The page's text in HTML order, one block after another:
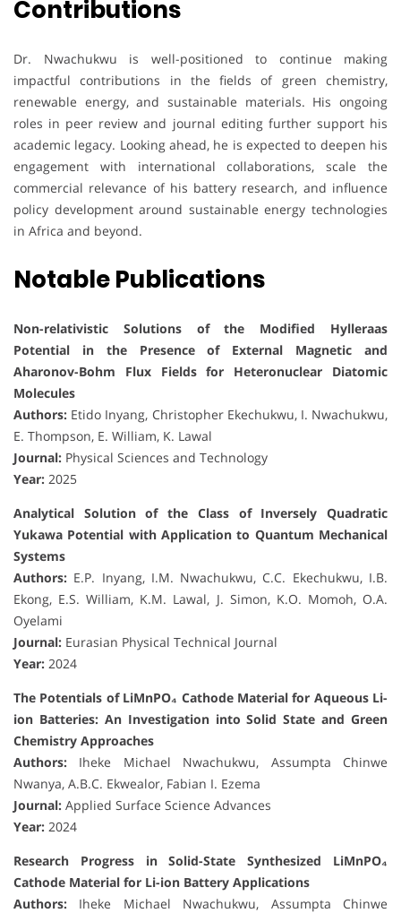
Contributions
Dr. Nwachukwu is well-positioned to continue making
impactful contributions in the fields of green chemistry,
renewable energy, and sustainable materials. His ongoing
roles in peer review and journal editing further support his
academic legacy. Looking ahead, he is expected to deepen his
engagement with international collaborations, scale the
commercial relevance of his battery research, and influence
policy development around sustainable energy technologies
in Africa and beyond.
Notable Publications
Non-relativistic Solutions of the Modified Hylleraas
Potential in the Presence of External Magnetic and
Aharonov-Bohm Flux Fields for Heteronuclear Diatomic
Molecules
Authors: Etido Inyang, Christopher Ekechukwu, I. Nwachukwu,
E. Thompson, E. William, K. Lawal
Journal: Physical Sciences and Technology
Year: 2025
Analytical Solution of the Class of Inversely Quadratic
Yukawa Potential with Application to Quantum Mechanical
Systems
Authors: E.P. Inyang, I.M. Nwachukwu, C.C. Ekechukwu, I.B.
Ekong, E.S. William, K.M. Lawal, J. Simon, K.O. Momoh, O.A.
Oyelami
Journal: Eurasian Physical Technical Journal
Year: 2024
The Potentials of LiMnPO₄ Cathode Material for Aqueous Li-
ion Batteries: An Investigation into Solid State and Green
Chemistry Approaches
Authors: Iheke Michael Nwachukwu, Assumpta Chinwe
Nwanya, A.B.C. Ekwealor, Fabian I. Ezema
Journal: Applied Surface Science Advances
Year: 2024
Research Progress in Solid-State Synthesized LiMnPO₄
Cathode Material for Li-ion Battery Applications
Authors: Iheke Michael Nwachukwu, Assumpta Chinwe